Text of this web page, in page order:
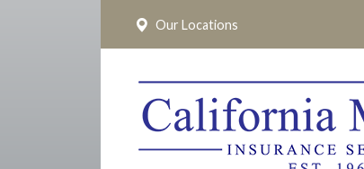
Our Locations